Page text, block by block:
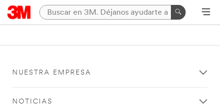
NUESTRA EMPRESA
NOTICIAS